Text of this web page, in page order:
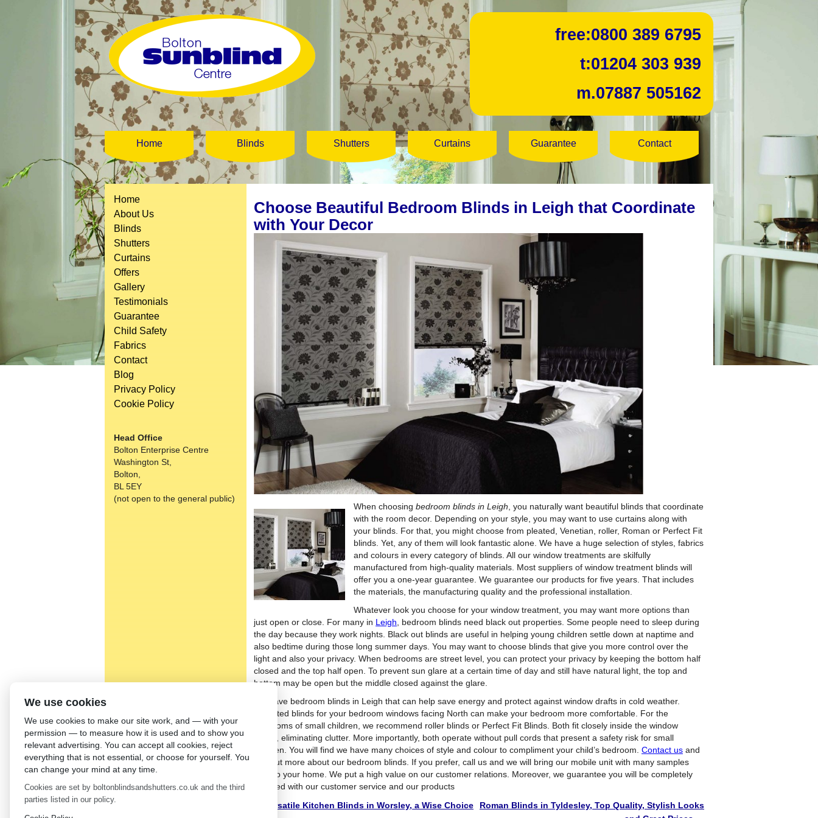
free:0800 389 6795
t:01204 303 939
m.07887 505162
Home Blinds Shutters Curtains Guarantee Contact
Home
About Us
Blinds
Shutters
Curtains
Offers
Gallery
Testimonials
Guarantee
Child Safety
Fabrics
Contact
Blog
Privacy Policy
Cookie Policy
Head Office
Bolton Enterprise Centre
Washington St,
Bolton,
BL 5EY
(not open to the general public)
Choose Beautiful Bedroom Blinds in Leigh that Coordinate
with Your Decor
When choosing bedroom blinds in Leigh , you naturally want beautiful blinds that coordinate
with the room decor. Depending on your style, you may want to use curtains along with
your blinds. For that, you might choose from pleated, Venetian, roller, Roman or Perfect Fit
blinds. Yet, any of them will look fantastic alone. We have a huge selection of styles, fabrics
and colours in every category of blinds. All our window treatments are skilfully
manufactured from high-quality materials. Most suppliers of window treatment blinds will
offer you a one-year guarantee. We guarantee our products for five years. That includes
the materials, the manufacturing quality and the professional installation.
Whatever look you choose for your window treatment, you may want more options than
just open or close. For many in Leigh , bedroom blinds need black out properties. Some people need to sleep during
the day because they work nights. Black out blinds are useful in helping young children settle down at naptime and
also bedtime during those long summer days. You may want to choose blinds that give you more control over the
light and also your privacy. When bedrooms are street level, you can protect your privacy by keeping the bottom half
closed and the top half open. To prevent sun glare at a certain time of day and still have natural light, the top and
bottom may be open but the middle closed against the glare.
We have bedroom blinds in Leigh that can help save energy and protect against window drafts in cold weather.
Insulated blinds for your bedroom windows facing North can make your bedroom more comfortable. For the
bedrooms of small children, we recommend roller blinds or Perfect Fit Blinds. Both fit closely inside the window
frame, eliminating clutter. More importantly, both operate without pull cords that present a safety risk for small
children. You will find we have many choices of style and colour to compliment your child’s bedroom. Contact us and
find out more about our bedroom blinds. If you prefer, call us and we will bring our mobile unit with many samples
right to your home. We put a high value on our customer relations. Moreover, we guarantee you will be completely
satisfied with our customer service and our products
Versatile Kitchen Blinds in Worsley, a Wise Choice
Roman Blinds in Tyldesley, Top Quality, Stylish Looks
We use cookies
We use cookies to make our site work, and — with your
permission — to measure how it is used and to show you
relevant advertising. You can accept all cookies, reject
everything that is not essential, or choose for yourself. You
can change your mind at any time.
Cookies are set by boltonblindsandshutters.co.uk and the third
parties listed in our policy.